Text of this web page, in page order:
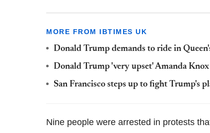
MORE FROM IBTIMES UK
Donald Trump demands to ride in
Donald Trump 'very upset' Amanda
San Francisco steps up to fight Trump's
Nine people were arrested in protests